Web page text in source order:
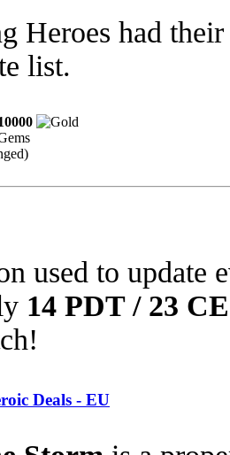
Heroes had
list.
used to update
14 PDT / 23
Deals - EU